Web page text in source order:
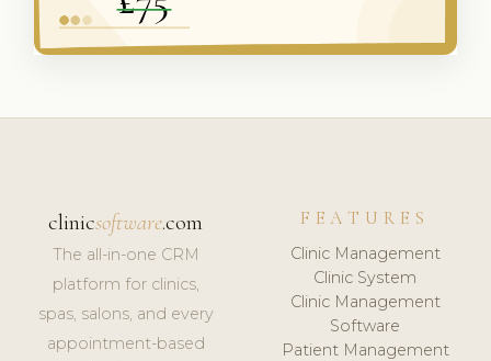
clinicsoftware.com
The all-in-one CRM
platform for clinics,
spas, salons, and every
appointment-based
FEATURES
Clinic Management
Clinic System
Clinic Management
Software
Patient Management